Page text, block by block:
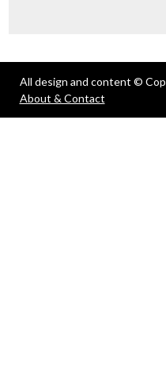
All design and content ©
About & Contact